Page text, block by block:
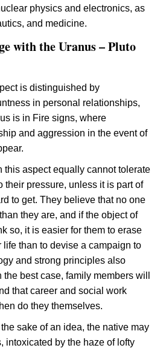
physics and electronics, as
and medicine.
with the Uranus – Pluto
is distinguished by
in personal relationships,
is in Fire signs, where
and aggression in the event of
this aspect equally cannot tolerate
their pressure, unless it is part of
to get. They believe that no one
they are, and if the object of
so, it is easier for them to erase
life than to devise a campaign to
and strong principles also
best case, family members will
that career and social work
do they themselves.
the sake of an idea, the native may
intoxicated by the haze of lofty